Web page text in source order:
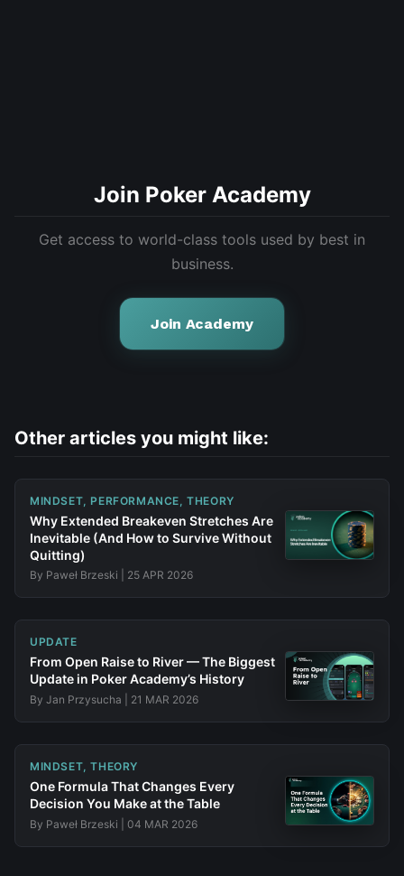
Join Poker Academy
Get access to world-class tools used by best in
business.
Join Academy
Other articles you might like:
MINDSET, PERFORMANCE, THEORY
Why Extended Breakeven Stretches Are
Inevitable (And How to Survive Without
Quitting)
By Paweł Brzeski 25 APR 2026
UPDATE
From Open Raise to River — The Biggest
Update in Poker Academy’s History
By Jan Przysucha 21 MAR 2026
MINDSET, THEORY
One Formula That Changes Every
Decision You Make at the Table
By Paweł Brzeski 04 MAR 2026